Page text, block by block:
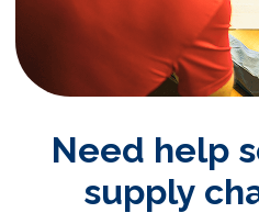
Need help
supply